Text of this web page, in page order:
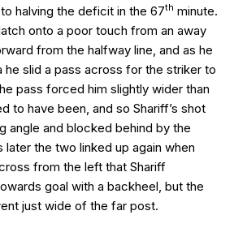
halving the deficit in the 67th minute.
onto a poor touch from an away
from the halfway line, and as he
he slid a pass across for the striker to
pass forced him slightly wider than
to have been, and so Shariff’s shot
angle and blocked behind by the
later the two linked up again when
from the left that Shariff
goal with a backheel, but the
just wide of the far post.